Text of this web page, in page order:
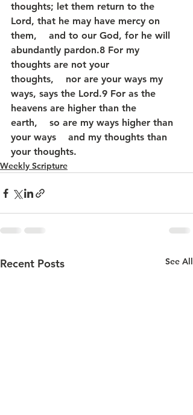
thoughts; let them return to the
Lord, that he may have mercy on
them,    and to our God, for he will
abundantly pardon.8 For my
thoughts are not your
thoughts,    nor are your ways my
ways, says the Lord.9 For as the
heavens are higher than the
earth,    so are my ways higher than
your ways    and my thoughts than
your thoughts.
Weekly Scripture
Recent Posts See All